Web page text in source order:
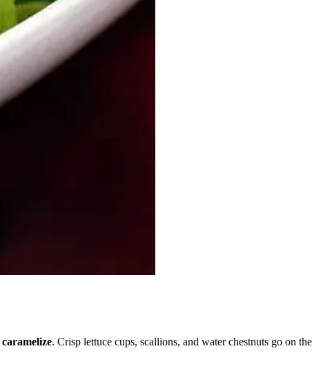
caramelize. Crisp lettuce cups, scallions, and water chestnuts go on the